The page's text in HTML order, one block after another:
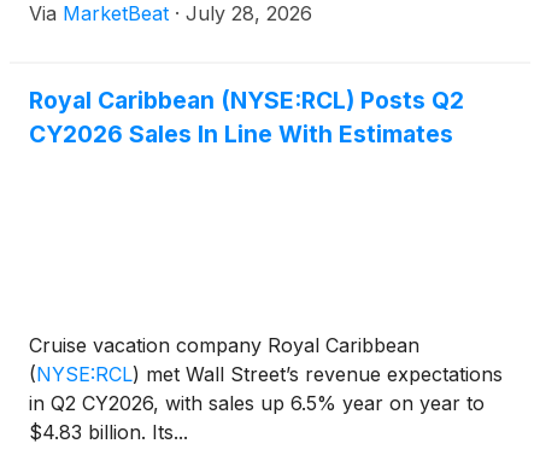
a modest impact from geopolitical events on
Via MarketBeat · July 28, 2026
Royal Caribbean (NYSE:RCL) Posts Q2
CY2026 Sales In Line With Estimates
Cruise vacation company Royal Caribbean
(NYSE:RCL) met Wall Street’s revenue expectations
in Q2 CY2026, with sales up 6.5% year on year to
$4.83 billion. Its...